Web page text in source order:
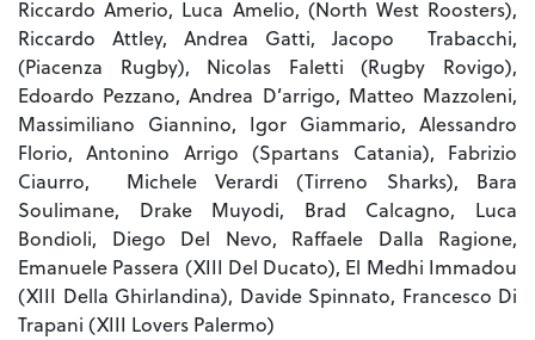
Riccardo Amerio, Luca Amelio, (North West Roosters),
Riccardo Attley, Andrea Gatti, Jacopo Trabacchi,
(Piacenza Rugby), Nicolas Faletti (Rugby Rovigo),
Edoardo Pezzano, Andrea D’arrigo, Matteo Mazzoleni,
Massimiliano Giannino, Igor Giammario, Alessandro
Florio, Antonino Arrigo (Spartans Catania), Fabrizio
Ciaurro, Michele Verardi (Tirreno Sharks), Bara
Soulimane, Drake Muyodi, Brad Calcagno, Luca
Bondioli, Diego Del Nevo, Raffaele Dalla Ragione,
Emanuele Passera (XIII Del Ducato), El Medhi Immadou
(XIII Della Ghirlandina), Davide Spinnato, Francesco Di
Trapani (XIII Lovers Palermo)